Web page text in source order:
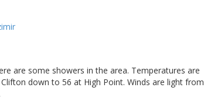
are some showers in the area. Temperatures are
down to 56 at High Point. Winds are light from